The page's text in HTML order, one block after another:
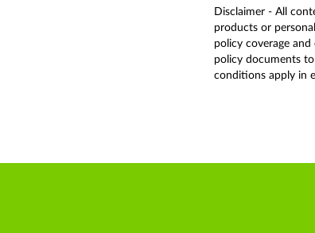
Disclaimer - All
products or
policy coverage
policy documents
conditions apply in